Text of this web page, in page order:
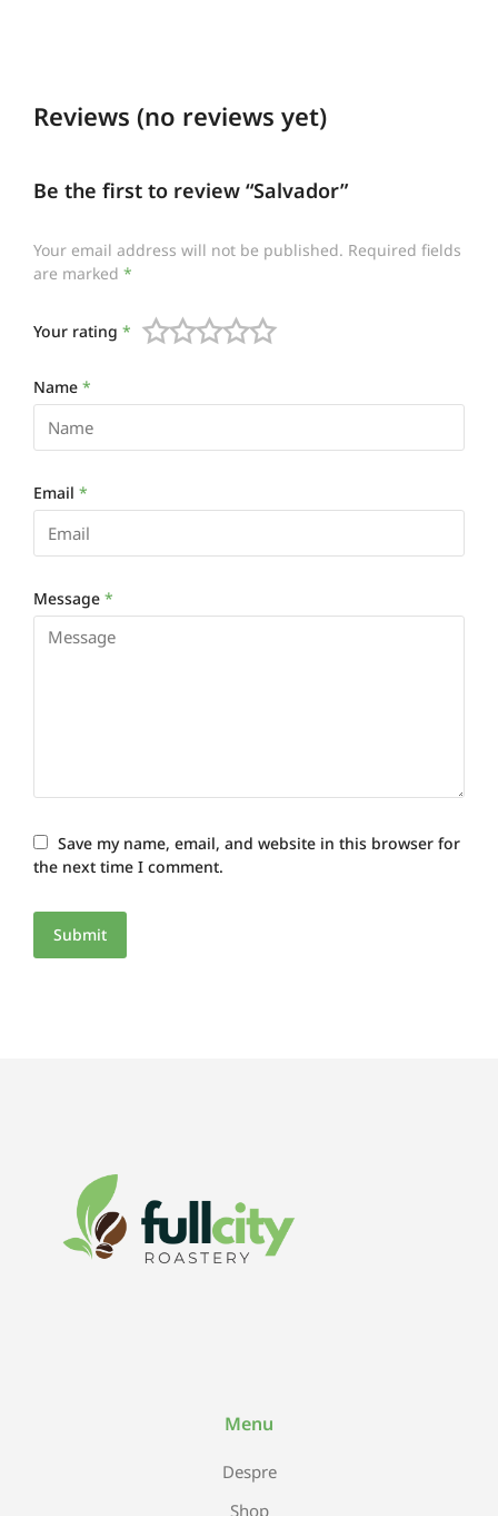
Reviews (no reviews yet)
Be the first to review “Salvador”
Your email address will not be published. Required fields
are marked *
Your rating *
Name *
Email *
Message *
Save my name, email, and website in this browser for
the next time I comment.
Submit
Menu
Despre
Shop